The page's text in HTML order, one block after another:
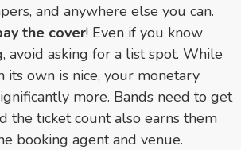
and anywhere else you can.
the cover! Even if you know
avoid asking for a list spot. While
its own is nice, your monetary
more. Bands need to get
the ticket count also earns them
booking agent and venue.